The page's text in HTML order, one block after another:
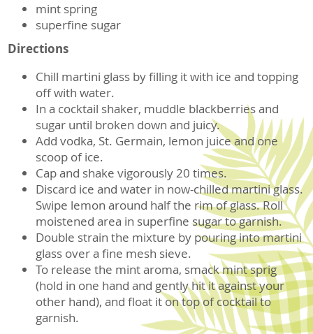
mint spring
superfine sugar
Directions
Chill martini glass by filling it with ice and topping
off with water.
In a cocktail shaker, muddle blackberries and
sugar until broken down and juicy.
Add vodka, St. Germain, lemon juice and one
scoop of ice.
Cap and shake vigorously 20 times.
Discard ice and water in now-chilled martini glass.
Swipe lemon around half the rim of glass. Roll
moistened area in superfine sugar to garnish.
Double strain the mixture by pouring into martini
glass over a fine mesh sieve.
To release the mint aroma, smack mint sprig
(hold in one hand and gently hit it against your
other hand), and float it on top of cocktail to
garnish.